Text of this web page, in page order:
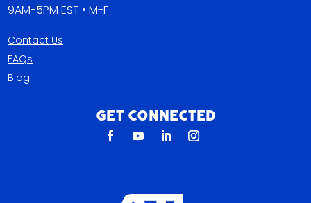
9AM-5PM EST • M-F
Contact Us
FAQs
Blog
Get Connected